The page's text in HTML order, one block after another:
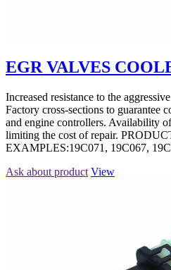
EGR VALVES
Increased resistance to the
Factory cross-sections to guarantee
and engine controllers. Availability
limiting the cost of repair.
EXAMPLES:19C071, 19C067,
Ask about product View